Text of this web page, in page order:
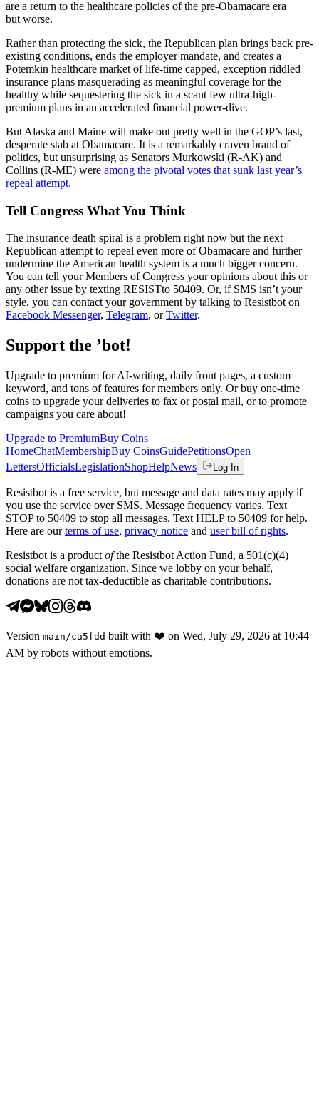
are a return to the healthcare policies of the pre-Obamacare era
but worse.
Rather than protecting the sick, the Republican plan brings back pre-
existing conditions, ends the employer mandate, and creates a
Potemkin healthcare market of life-time capped, exception riddled
insurance plans masquerading as meaningful coverage for the
healthy while sequestering the sick in a scant few ultra-high-
premium plans in an accelerated financial power-dive.
But Alaska and Maine will make out pretty well in the GOP’s last,
desperate stab at Obamacare. It is a remarkably craven brand of
politics, but unsurprising as Senators Murkowski (R-AK) and
Collins (R-ME) were among the pivotal votes that sunk last year’s
repeal attempt.
Tell Congress What You Think
The insurance death spiral is a problem right now but the next
Republican attempt to repeal even more of Obamacare and further
undermine the American health system is a much bigger concern.
You can tell your Members of Congress your opinions about this or
any other issue by texting RESISTto 50409. Or, if SMS isn’t your
style, you can contact your government by talking to Resistbot on
Facebook Messenger, Telegram, orTwitter.
Support the ’bot!
Upgrade to premium for AI-writing, daily front pages, a custom
keyword, and tons of features for members only. Or buy one-time
coins to upgrade your deliveries to fax or postal mail, or to promote
campaigns you care about!
Upgrade to PremiumBuy Coins
HomeChatMembershipBuy CoinsGuidePetitionsOpen
LettersOfficialsLegislationShopHelpNews Log In
Resistbot is a free service, but message and data rates may apply if
you use the service over SMS. Message frequency varies. Text
STOP to 50409 to stop all messages. Text HELP to 50409 for help.
Here are our terms of use, privacy notice and user bill of rights.
Resistbot is a product ofthe Resistbot Action Fund, a 501(c)(4)
social welfare organization. Since we lobby on your behalf,
donations are not tax-deductible as charitable contributions.
Version main/ca5fdd built with ❤️ on Wed, July 29, 2026 at 10:44
AM by robots without emotions.